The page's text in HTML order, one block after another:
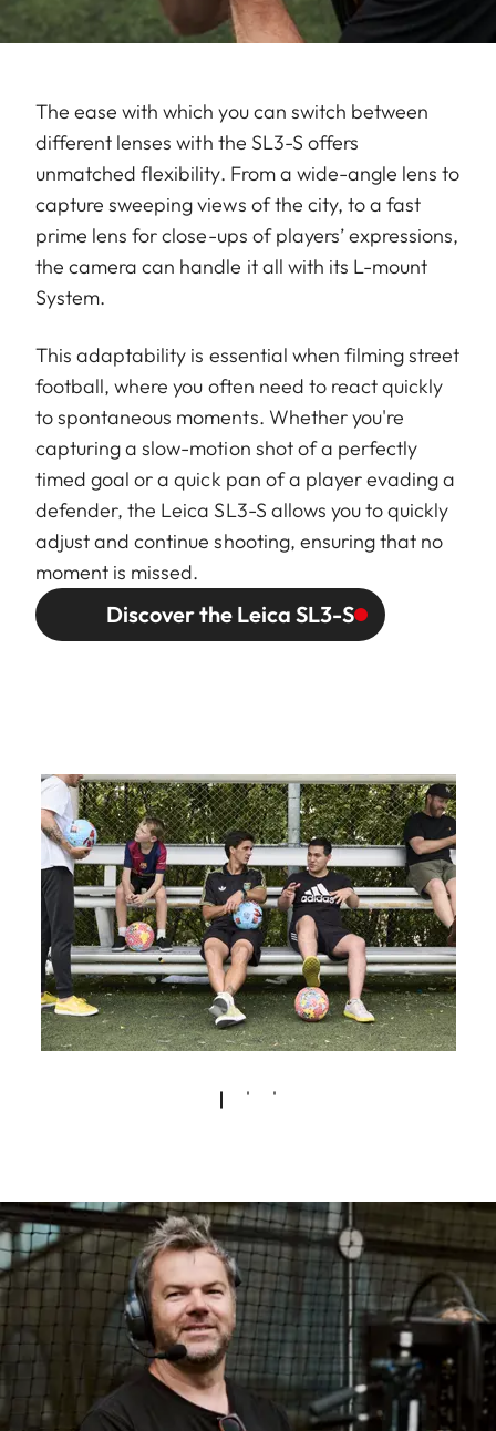
The ease with which you can switch between
different lenses with the SL3-S offers
unmatched flexibility. From a wide-angle lens to
capture sweeping views of the city, to a fast
prime lens for close-ups of players’ expressions,
the camera can handle it all with its L-mount
System.
This adaptability is essential when filming street
football, where you often need to react quickly
to spontaneous moments. Whether you're
capturing a slow-motion shot of a perfectly
timed goal or a quick pan of a player evading a
defender, the Leica SL3-S allows you to quickly
adjust and continue shooting, ensuring that no
moment is missed.
Discover the Leica SL3-S